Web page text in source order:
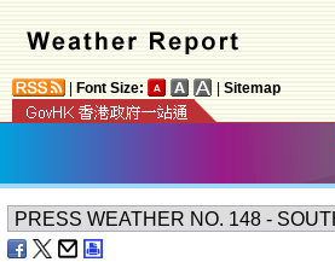
Font Size: Sitemap